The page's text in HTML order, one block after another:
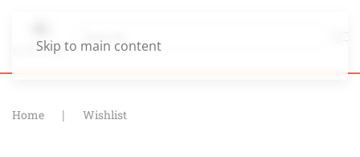
Skip to main content
Home Wishlist